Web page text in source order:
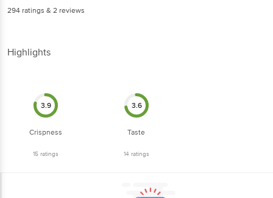
294 ratings & 2 reviews
Highlights
3.9
Crispness
15ratings
3.6
Taste
14ratings